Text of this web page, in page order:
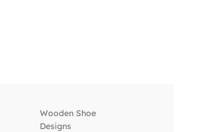
Wooden Shoe
Designs